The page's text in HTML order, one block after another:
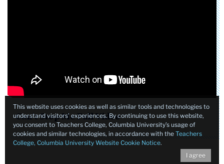
Can't Stop Me Full Video
This website uses cookies as well as similar tools and technologies to
understand visitors’ experiences. By continuing to use this website,
you consent to Teachers College, Columbia University’s usage of
cookies and similar technologies, in accordance with the Teachers
College, Columbia University Website Cookie Notice.
I agree